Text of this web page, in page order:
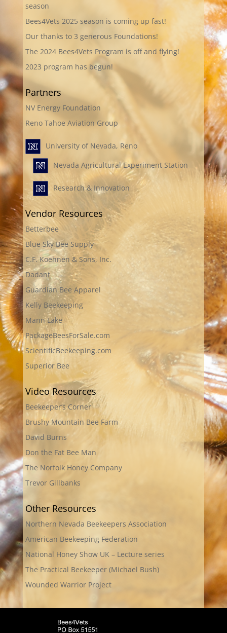
season
Bees4Vets 2025 season is coming up fast!
Our thanks to 3 generous Foundations!
The 2024 Bees4Vets Program is off and flying!
2023 program has begun!
Partners
NV Energy Foundation
Reno Tahoe Aviation Group
University of Nevada, Reno
Nevada Agricultural Experiment Station
Research & Innovation
Vendor Resources
Betterbee
Blue Sky Bee Supply
C.F. Koehnen & Sons, Inc.
Dadant
Guardian Bee Apparel
Kelly Beekeeping
Mann Lake
PackageBeesForSale.com
ScientificBeekeeping.com
Superior Bee
Video Resources
Beekeeper’s Corner
Brushy Mountain Bee Farm
David Burns
Don the Fat Bee Man
The Norfolk Honey Company
Trevor Gillbanks
Other Resources
Northern Nevada Beekeepers Association
American Beekeeping Federation
National Honey Show UK – Lecture series
The Practical Beekeeper (Michael Bush)
Wounded Warrior Project